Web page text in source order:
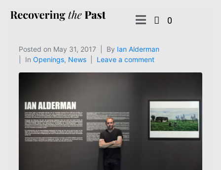
0
Posted on May 31, 2017 By Ian Alderman
In Openings, News Leave a comment